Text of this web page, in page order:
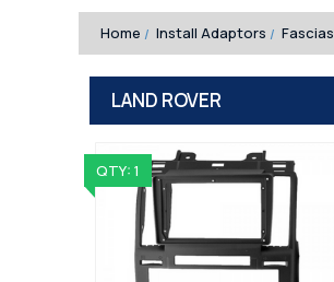
WORKSHOP
WE RECOMMEND
Home
Install Adaptors Fascias
LAND ROVER
QTY: 1